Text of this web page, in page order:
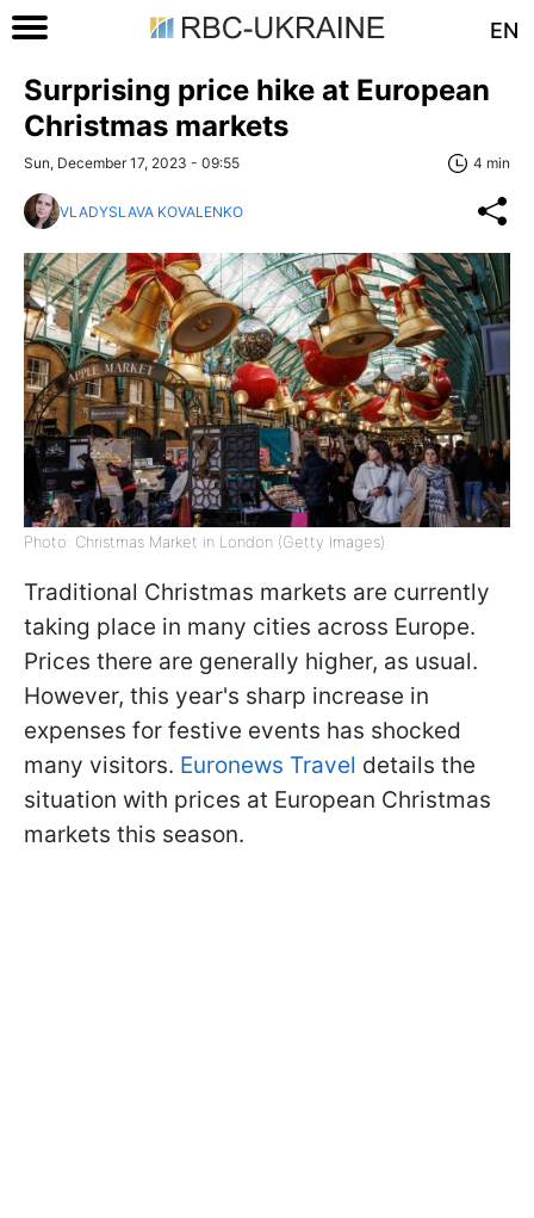
EN
Surprising price hike at European
Christmas markets
Sun, December 17, 2023 - 09:55 4 min
VLADYSLAVA KOVALENKO
Photo: Christmas Market in London (Getty Images)
Traditional Christmas markets are currently
taking place in many cities across Europe.
Prices there are generally higher, as usual.
However, this year's sharp increase in
expenses for festive events has shocked
many visitors. Euronews Travel details the
situation with prices at European Christmas
markets this season.